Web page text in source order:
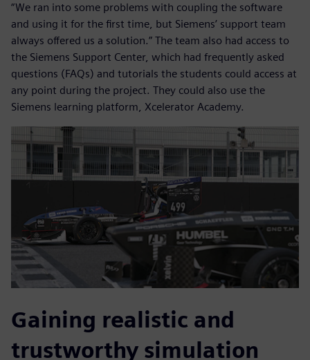
“We ran into some problems with coupling the software
and using it for the first time, but Siemens’ support team
always offered us a solution.” The team also had access to
the Siemens Support Center, which had frequently asked
questions (FAQs) and tutorials the students could access at
any point during the project. They could also use the
Siemens learning platform, Xcelerator Academy.
Gaining realistic and
trustworthy simulation